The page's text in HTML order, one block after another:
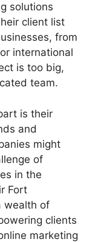
solutions
client list
from
international
is too big,
team.
is their
and
might
of
in the
Fort
wealth of
clients
marketing